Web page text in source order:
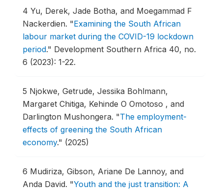
4 Yu, Derek, Jade Botha, and Moegammad F
Nackerdien. "Examining the South African
labour market during the COVID-19 lockdown
period." Development Southern Africa 40, no.
6 (2023): 1-22.
5 Njokwe, Getrude, Jessika Bohlmann,
Margaret Chitiga, Kehinde O Omotoso , and
Darlington Mushongera. "The employment-
effects of greening the South African
economy." (2025)
6 Mudiriza, Gibson, Ariane De Lannoy, and
Anda David. "Youth and the just transition: A